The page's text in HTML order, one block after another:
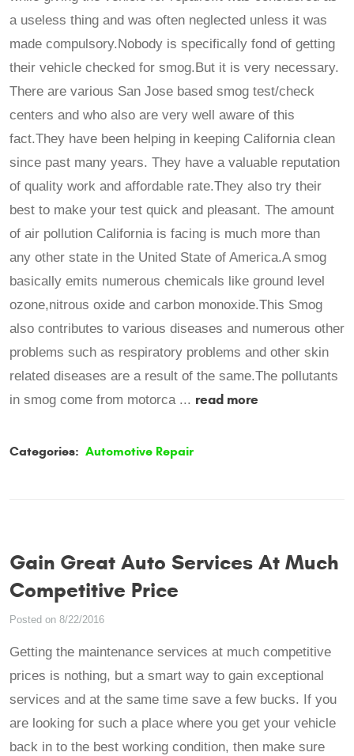
a useless thing and was often neglected unless it was
made compulsory.Nobody is specifically fond of getting
their vehicle checked for smog.But it is very necessary.
There are various San Jose based smog test/check
centers and who also are very well aware of this
fact.They have been helping in keeping California clean
since past many years. They have a valuable reputation
of quality work and affordable rate.They also try their
best to make your test quick and pleasant. The amount
of air pollution California is facing is much more than
any other state in the United State of America.A smog
basically emits numerous chemicals like ground level
ozone,nitrous oxide and carbon monoxide.This Smog
also contributes to various diseases and numerous other
problems such as respiratory problems and other skin
related diseases are a result of the same.The pollutants
in smog come from motorca ... read more
Categories: Automotive Repair
Gain Great Auto Services At Much
Competitive Price
Posted on 8/22/2016
Getting the maintenance services at much competitive
prices is nothing, but a smart way to gain exceptional
services and at the same time save a few bucks. If you
are looking for such a place where you get your vehicle
back in to the best working condition, then make sure